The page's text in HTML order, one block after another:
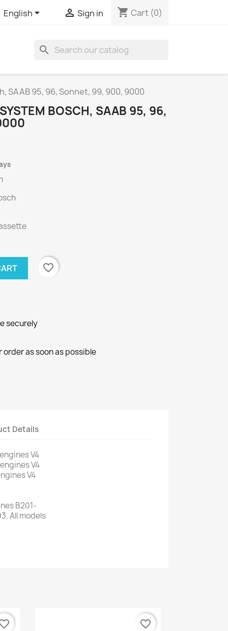
English  Sign in shopping_cart Cart (0)
search
SAAB 95, 96, Sonnet, 99, 900, 9000
BOSCH, SAAB 95, 96,
favorite_border
securely
as soon as possible
Details
V4
V4
V4
B201-
All models
favorite_border